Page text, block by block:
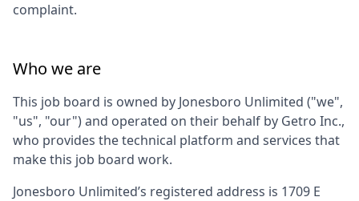
complaint.
Who we are
This job board is owned by Jonesboro Unlimited ("we",
"us", "our") and operated on their behalf by Getro Inc.,
who provides the technical platform and services that
make this job board work.
Jonesboro Unlimited’s registered address is 1709 E